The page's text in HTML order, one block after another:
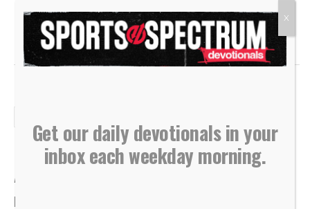
Health, Identity, Matthew 6, Recognition, Security,
Success, Temporary
Daily Devotional: Wednesday,
August 5 – Low To High
By
Get our daily devotionals in your
inbox each weekday morning.
X